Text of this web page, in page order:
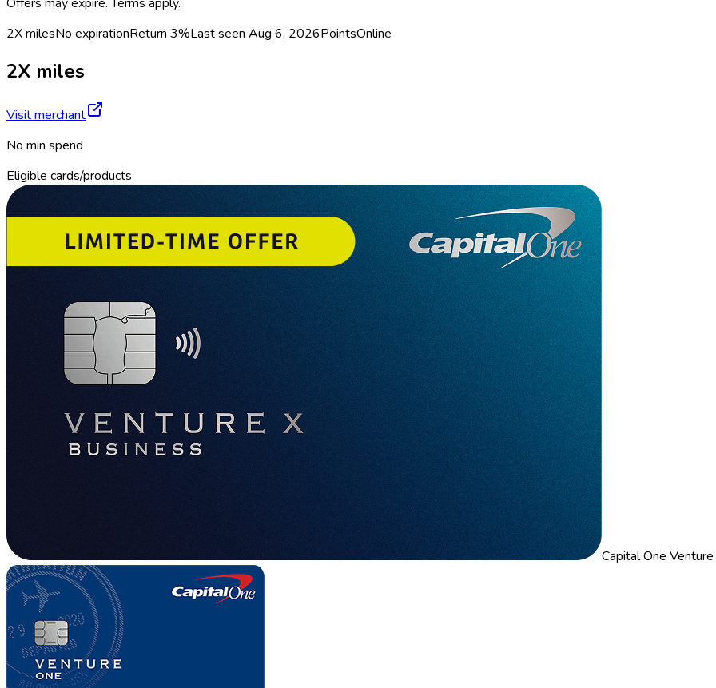
2X milesNo expirationReturn 3%Last seen Aug 6, 2026PointsOnline
2X miles
Visit merchant
No min spend
Eligible cards/products
Capital One